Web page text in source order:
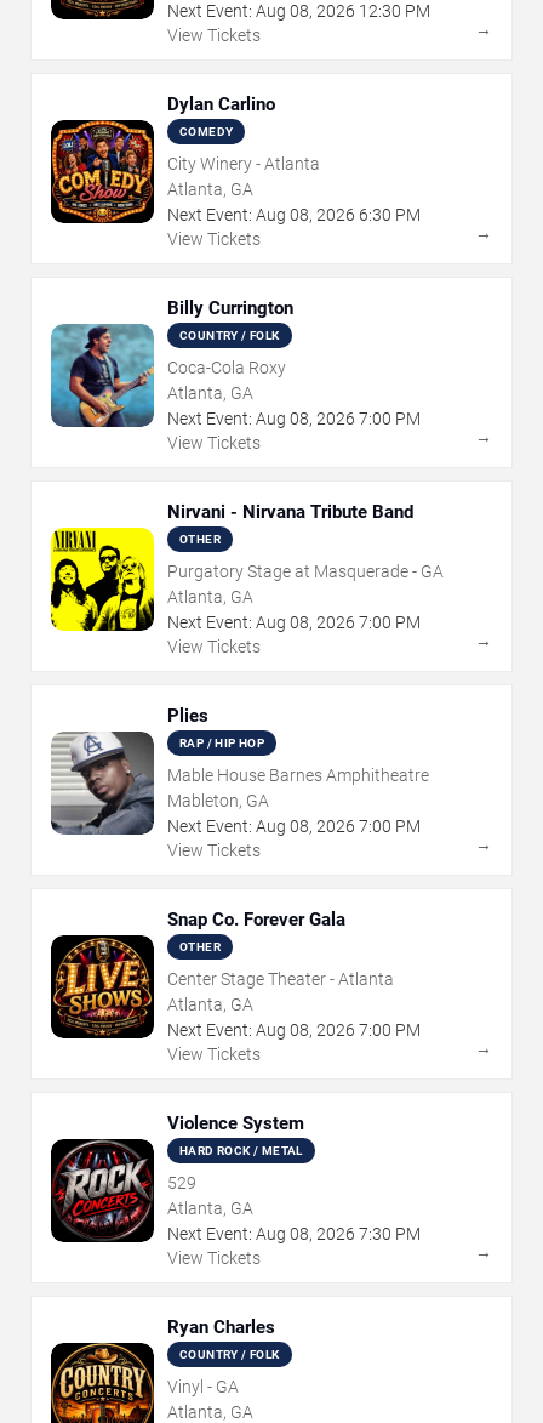
Next Event: Aug 08, 2026 12:30 PM
View Tickets
→
Dylan Carlino
COMEDY
City Winery - Atlanta
Atlanta, GA
Next Event: Aug 08, 2026 6:30 PM
View Tickets
→
Billy Currington
COUNTRY / FOLK
Coca-Cola Roxy
Atlanta, GA
Next Event: Aug 08, 2026 7:00 PM
View Tickets
→
Nirvani - Nirvana Tribute Band
OTHER
Purgatory Stage at Masquerade - GA
Atlanta, GA
Next Event: Aug 08, 2026 7:00 PM
View Tickets
→
Plies
RAP / HIP HOP
Mable House Barnes Amphitheatre
Mableton, GA
Next Event: Aug 08, 2026 7:00 PM
View Tickets
→
Snap Co. Forever Gala
OTHER
Center Stage Theater - Atlanta
Atlanta, GA
Next Event: Aug 08, 2026 7:00 PM
View Tickets
→
Violence System
HARD ROCK / METAL
529
Atlanta, GA
Next Event: Aug 08, 2026 7:30 PM
View Tickets
→
Ryan Charles
COUNTRY / FOLK
Vinyl - GA
Atlanta, GA